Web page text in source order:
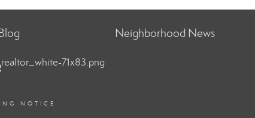
Neighborhood News
NOTICE